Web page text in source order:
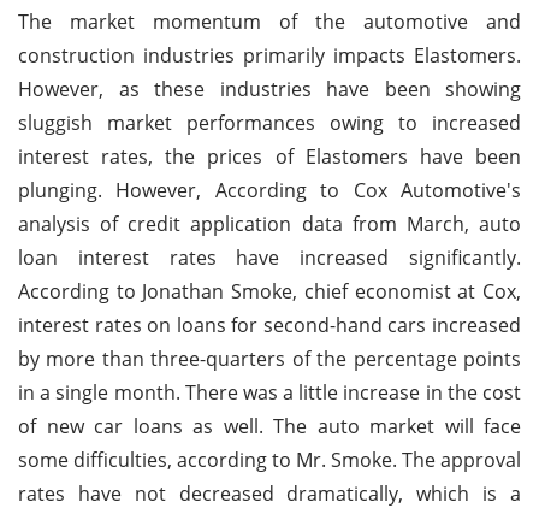
The market momentum of the automotive and
construction industries primarily impacts Elastomers.
However, as these industries have been showing
sluggish market performances owing to increased
interest rates, the prices of Elastomers have been
plunging. However, According to Cox Automotive's
analysis of credit application data from March, auto
loan interest rates have increased significantly.
According to Jonathan Smoke, chief economist at Cox,
interest rates on loans for second-hand cars increased
by more than three-quarters of the percentage points
in a single month. There was a little increase in the cost
of new car loans as well. The auto market will face
some difficulties, according to Mr. Smoke. The approval
rates have not decreased dramatically, which is a